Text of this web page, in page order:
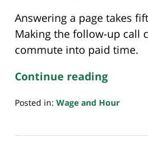
Answering a page takes
Making the follow-up call
commute into paid time.
Continue reading
Posted in: Wage and Hour
26,